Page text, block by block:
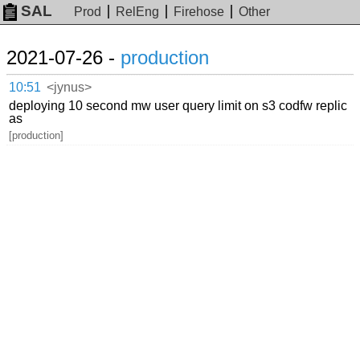
SAL Prod RelEng Firehose Other
2021-07-26 - production
10:51 <jynus>
deploying 10 second mw user query limit on s3 codfw replic
as
[production]